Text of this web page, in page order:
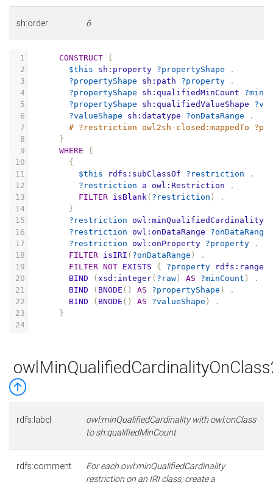
sh:order 6
1 CONSTRUCT {
2
$this sh:property ?propertyShape
.
3
?propertyShape sh:path ?property
.
4
?propertyShape sh:qualifiedMinCount
5
?propertyShape sh:qualifiedValueShape
6
?valueShape sh:datatype ?onDataRange
.
7
# ?restriction owl2sh-closed:mappedTo
8
}
9
WHERE
{
10
{
11
$this rdfs:subClassOf ?restriction
.
12
?restriction a owl:Restriction
.
13
FILTER isBlank( ?restriction )
.
14
}
15
?restriction owl:minQualifiedCardinality
16
?restriction owl:onDataRange
?onDataRange
17
?restriction owl:onProperty ?property
.
18
FILTER isIRI ( ?onDataRange )
.
19
FILTER NOT EXISTS { ?property rdfs:range
20
BIND ( xsd:integer( ?raw ) AS ?minCount )
.
21
BIND ( BNODE () AS ?propertyShape )
.
22
BIND ( BNODE () AS ?valueShape )
.
23
}
24
rdfs:label
owl:minQualifiedCardinality with owl:onClass
to sh:qualifiedMinCount
rdfs:comment
For each owl:minQualifiedCardinality
restriction on an IRI class, create a